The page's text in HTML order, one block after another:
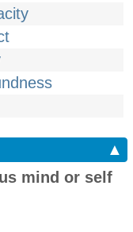
▲
mind or self